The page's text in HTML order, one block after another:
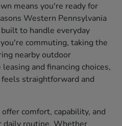
means you're ready for
Western Pennsylvania
to handle everyday
commuting, taking the
nearby outdoor
and financing choices,
straightforward and
comfort, capability, and